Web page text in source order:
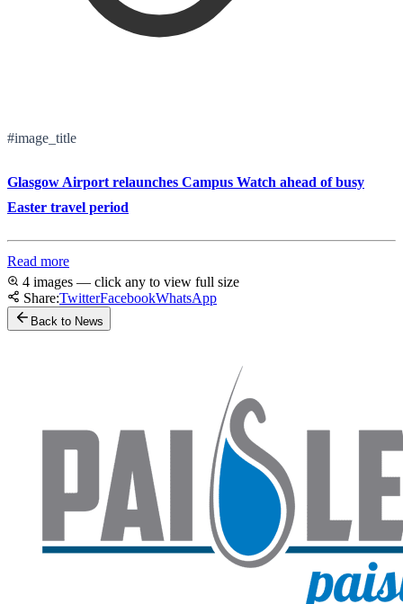
#image_title
Glasgow Airport relaunches Campus Watch ahead of busy
Easter travel period
Read more
4 images — click any to view full size
Share:TwitterFacebookWhatsApp
Back to News